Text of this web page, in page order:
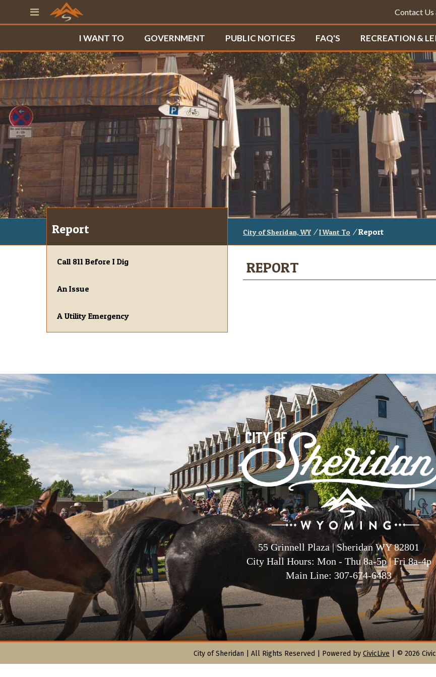
Contact
I WANT TO GOVERNMENT PUBLIC NOTICES FAQ'S RECREATION &
City of Sheridan, WY / I Want To / Report
Report
Call 811 Before I Dig
An Issue
A Utility Emergency
REPORT
55 Grinnell Plaza | Sheridan WY 82801
City Hall Hours: Mon - Thu 8a-5p | Fri 8a-4p
Main Line: 307-674-6483
City of Sheridan | All Rights Reserved | Powered by CivicLive | © 2026